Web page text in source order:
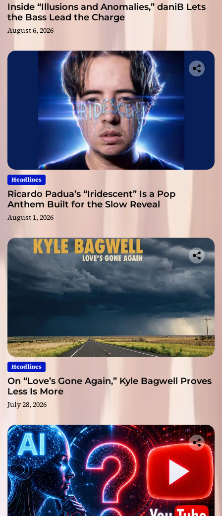
Inside “Illusions and Anomalies,” daniB Lets
the Bass Lead the Charge
August 6, 2026
Headlines
Ricardo Padua’s “Iridescent” Is a Pop
Anthem Built for the Slow Reveal
August 1, 2026
Headlines
On “Love’s Gone Again,” Kyle Bagwell Proves
Less Is More
July 28, 2026